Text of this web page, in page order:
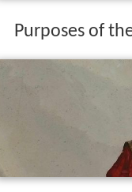
Purposes of